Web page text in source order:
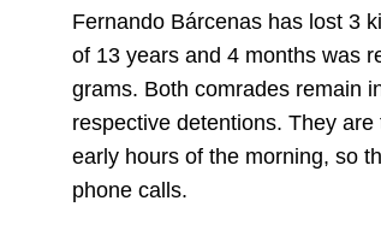
Fernando Bárcenas has lost 3
of 13 years and 4 months was
grams. Both comrades remain
respective detentions. They
early hours of the morning, so
phone calls.